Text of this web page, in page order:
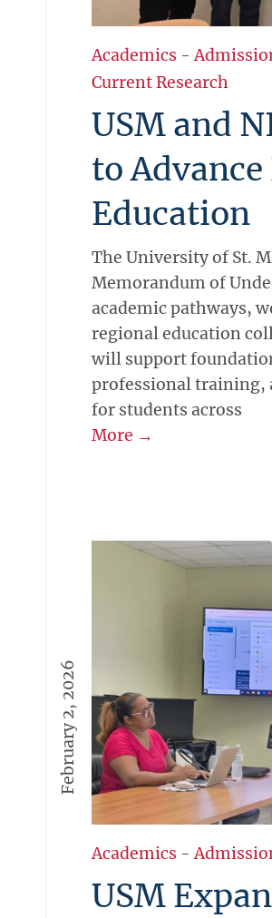
Academics -
Current Research
USM and
to
Education
The University of St.
Memorandum of
academic pathways,
regional education
will support
professional training,
for students across
More →
February 2, 2026
Academics -
USM